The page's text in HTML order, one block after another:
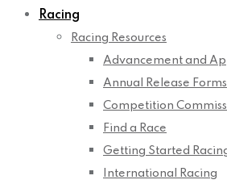
Racing
Racing Resources
Advancement and
Annual Release Forms
Competition
Find a Race
Getting Started
International Racing